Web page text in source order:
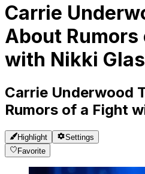
Carrie
About
with Nikki
Carrie Underwood
Rumors of a Fight
Highlight
Settings
Favorite